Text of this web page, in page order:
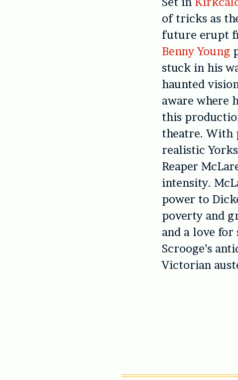
of tricks as
future erupt
Benny Young
stuck in his
haunted
aware where
this
theatre. With
realistic
Reaper
intensity.
power to
poverty and
and a love
Scrooge’s
Victorian